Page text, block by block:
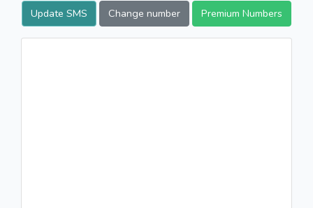
Update SMS Change number Premium Numbers